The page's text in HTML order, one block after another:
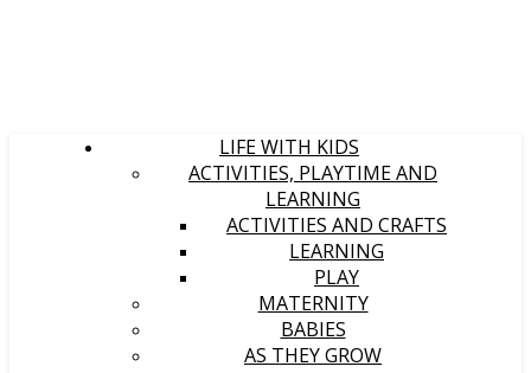
LIFE WITH KIDS
ACTIVITIES, PLAYTIME AND
LEARNING
ACTIVITIES AND CRAFTS
LEARNING
PLAY
MATERNITY
BABIES
AS THEY GROW